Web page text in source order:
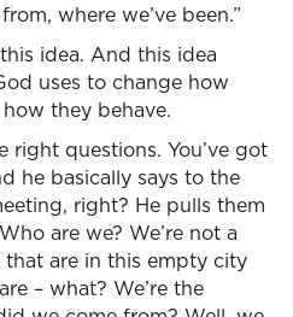
where we’ve been.”
idea. And this idea
uses to change how
they behave.
right questions. You’ve got
he basically says to the
right? He pulls them
are we? We’re not a
are in this empty city
– what? We’re the